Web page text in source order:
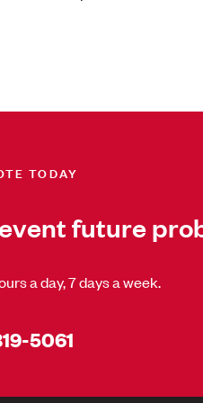
TODAY
future
a day, 7 days a week.
5061